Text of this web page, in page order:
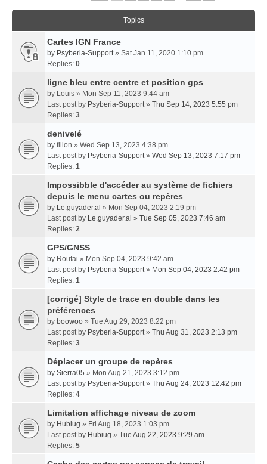
Topics
Cartes IGN France
by Psyberia-Support» Sat Jan 11, 2020 1:10 pm
Replies: 0
ligne bleu entre centre et position gps
by Louis » Mon Sep 11, 2023 9:44 am
Last post by Psyberia-Support» Thu Sep 14, 2023 5:55 pm
Replies: 3
denivelé
by fillon » Wed Sep 13, 2023 4:38 pm
Last post by Psyberia-Support» Wed Sep 13, 2023 7:17 pm
Replies: 1
Impossibble d'accéder au système de fichiers
depuis le menu cartes ou repères
by Le.guyader.al » Mon Sep 04, 2023 2:19 pm
Last post by Le.guyader.al » Tue Sep 05, 2023 7:46 am
Replies: 2
GPS/GNSS
by Roufai » Mon Sep 04, 2023 9:42 am
Last post by Psyberia-Support» Mon Sep 04, 2023 2:42 pm
Replies: 1
[corrigé] Style de trace en double dans les
préférences
by boowoo » Tue Aug 29, 2023 8:22 pm
Last post by Psyberia-Support» Thu Aug 31, 2023 2:13 pm
Replies: 3
Déplacer un groupe de repères
by Sierra05 » Mon Aug 21, 2023 3:12 pm
Last post by Psyberia-Support» Thu Aug 24, 2023 12:42 pm
Replies: 4
Limitation affichage niveau de zoom
by Hubiug » Fri Aug 18, 2023 1:03 pm
Last post by Hubiug » Tue Aug 22, 2023 9:29 am
Replies: 5